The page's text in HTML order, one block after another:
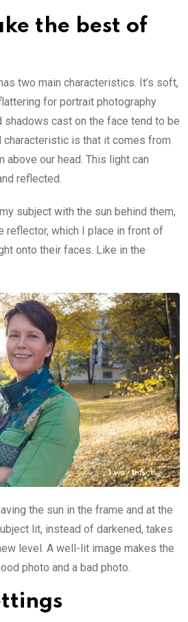
the best of
two main characteristics. It’s soft,
for portrait photography
shadows cast on the face tend to be
characteristic is that it comes from
our head. This light can
reflected.
subject with the sun behind them,
reflector, which I place in front of
onto their faces. Like in the
the sun in the frame and at the
lit, instead of darkened, takes
level. A well-lit image makes the
photo and a bad photo.